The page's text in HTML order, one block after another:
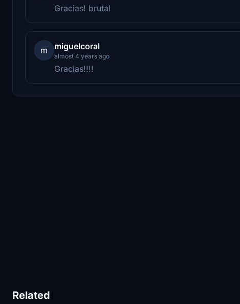
Gracias! brutal
m miguelcoral
almost 4 years ago
Gracias!!!!
Related